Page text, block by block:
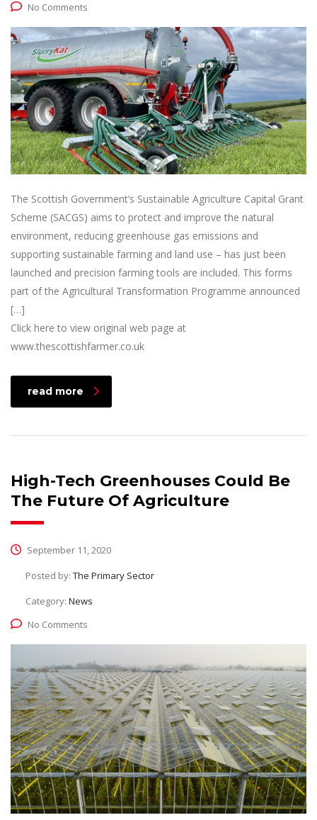
No Comments
The Scottish Government’s Sustainable Agriculture Capital Grant
Scheme (SACGS) aims to protect and improve the natural
environment, reducing greenhouse gas emissions and
supporting sustainable farming and land use – has just been
launched and precision farming tools are included. This forms
part of the Agricultural Transformation Programme announced
[…]
Click here to view original web page at
www.thescottishfarmer.co.uk
read more
High-Tech Greenhouses Could Be
The Future Of Agriculture
September 11, 2020
Posted by: The Primary Sector
Category: News
No Comments